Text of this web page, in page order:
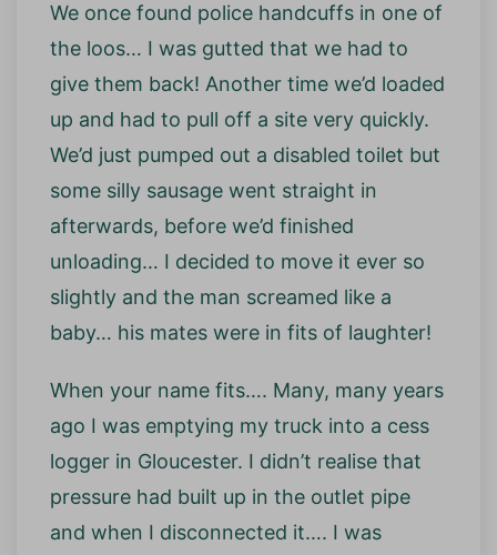
We once found police handcuffs in one of
the loos… I was gutted that we had to
give them back! Another time we’d loaded
up and had to pull off a site very quickly.
We’d just pumped out a disabled toilet but
some silly sausage went straight in
afterwards, before we’d finished
unloading… I decided to move it ever so
slightly and the man screamed like a
baby… his mates were in fits of laughter!
When your name fits…. Many, many years
ago I was emptying my truck into a cess
logger in Gloucester. I didn’t realise that
pressure had built up in the outlet pipe
and when I disconnected it…. I was